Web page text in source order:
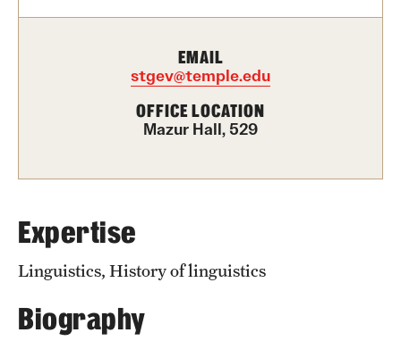
Departments and Programs
Professional Development
EMAIL
stgev@temple.edu
OFFICE LOCATION
Mazur Hall, 529
Expertise
Linguistics, History of linguistics
Biography